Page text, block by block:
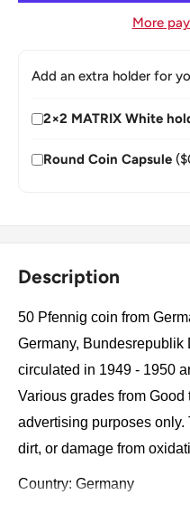
More
Add an extra holder for
2×2 MATRIX White
Round Coin Capsule
Description
50 Pfennig coin from
Germany,
circulated in 1949 - 1950
Various grades from Good
advertising purposes
dirt, or damage from
Country: Germany